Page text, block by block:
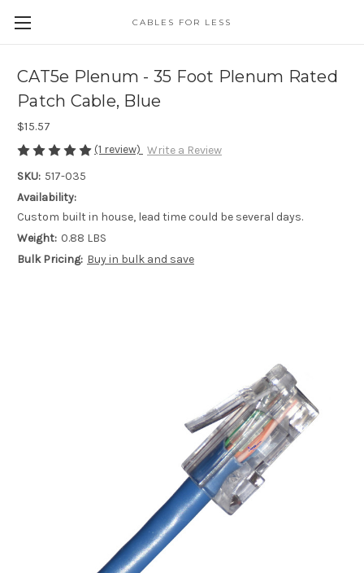
CABLES FOR LESS
CAT5e Plenum - 35 Foot Plenum Rated
Patch Cable, Blue
$15.57
(1 review) Write a Review
SKU: 517-035
Availability:
Custom built in house, lead time could be several days.
Weight: 0.88 LBS
Bulk Pricing: Buy in bulk and save